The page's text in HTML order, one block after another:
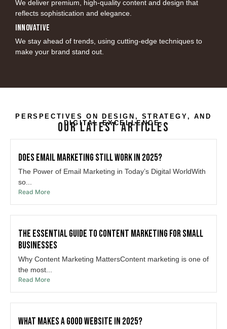
We deliver premium, high-quality content and design that
reflects sophistication and elegance.
Innovative
We stay ahead of trends, using cutting-edge techniques to
make your brand stand out.
PERSPECTIVES ON DESIGN, STRATEGY, AND
DIGITAL EXCELLENCE.
OUR LATEST ARTICLES
Does Email Marketing Still Work in 2025?
The Power of Email Marketing in Today’s Digital WorldWith
so...
Read More
The Essential Guide to Content Marketing for Small
Businesses
Why Content Marketing MattersContent marketing is one of
the most...
Read More
What Makes a Good Website in 2025?